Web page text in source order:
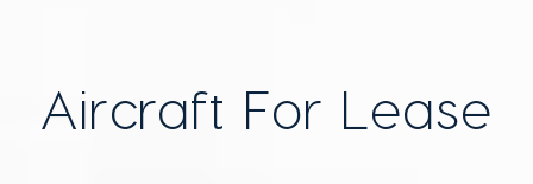
Aircraft For Lease